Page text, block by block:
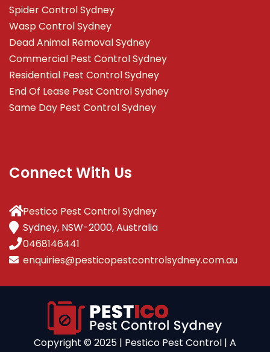
Spider Control Sydney
Wasp Control Sydney
Dead Animal Removal Sydney
Commercial Pest Control Sydney
Residential Pest Control Sydney
End Of Lease Pest Control Sydney
Same Day Pest Control Sydney
Connect With Us
Pestico Pest Control Sydney
Sydney, NSW-2000, Australia
0468146441
enquiries@pesticopestcontrolsydney.com.au
Copyright ©️ 2025 | Pestico Pest Control | A